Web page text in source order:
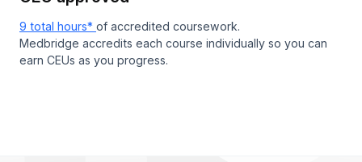
9 total hours* of accredited coursework.
Medbridge accredits each course individually so you can
earn CEUs as you progress.